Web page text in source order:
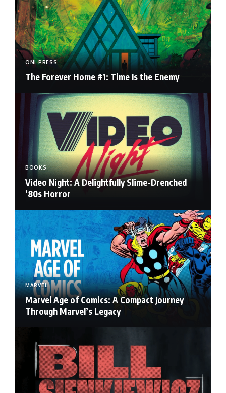
ONI PRESS
The Forever Home #1: Time Is the Enemy
BOOKS
Video Night: A Delightfully Slime-Drenched
’80s Horror
MARVEL
Marvel Age of Comics: A Compact Journey
Through Marvel’s Legacy